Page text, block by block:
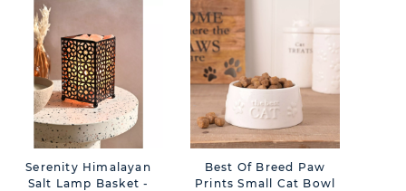
Serenity Himalayan
Salt Lamp Basket -
Best Of Breed Paw
Prints Small Cat Bowl